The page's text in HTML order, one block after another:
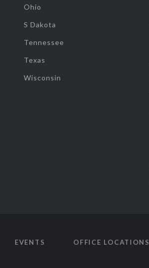
Ohio
S Dakota
Tennessee
Texas
Wisconsin
EVENTS OFFICE LOCATIONS